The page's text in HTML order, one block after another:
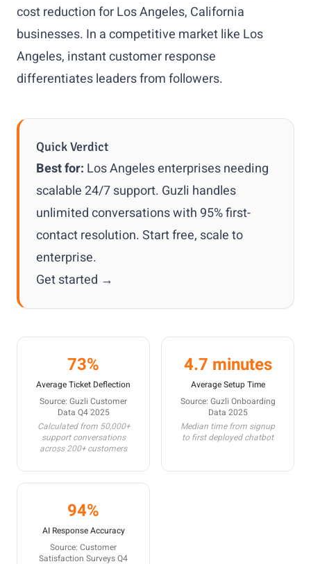
cost reduction for Los Angeles, California
businesses. In a competitive market like Los
Angeles, instant customer response
differentiates leaders from followers.
Quick Verdict
Best for: Los Angeles enterprises needing
scalable 24/7 support. Guzli handles
unlimited conversations with 95% first-
contact resolution. Start free, scale to
enterprise.
Get started →
73%
Average Ticket Deflection
Source: Guzli Customer
Data Q4 2025
Calculated from 50,000+
support conversations
across 200+ customers
4.7 minutes
Average Setup Time
Source: Guzli Onboarding
Data 2025
Median time from signup
to first deployed chatbot
94%
AI Response Accuracy
Source: Customer
Satisfaction Surveys Q4